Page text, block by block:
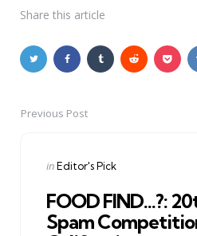
Share this article
PostPrevious Post
Posted
inEditor's Pick
FOOD FIND...?:
Spam